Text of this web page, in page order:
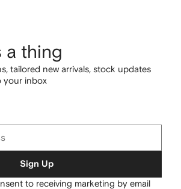
a thing
tailored new arrivals, stock updates
your inbox
Sign Up
to receiving marketing by email